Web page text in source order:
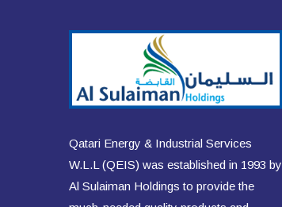
Qatari Energy & Industrial Services
W.L.L (QEIS) was established in 1993 by
Al Sulaiman Holdings to provide the